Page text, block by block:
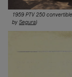
1959 PTV 250 conv
by Segura)